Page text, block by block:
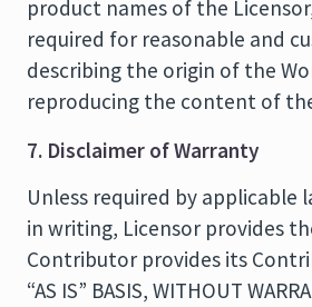
product names of the
required for reasonable and
describing the origin of the
reproducing the content of
7. Disclaimer of Warranty
Unless required by applicable
in writing, Licensor provides
Contributor provides its
“AS IS” BASIS, WITHOUT